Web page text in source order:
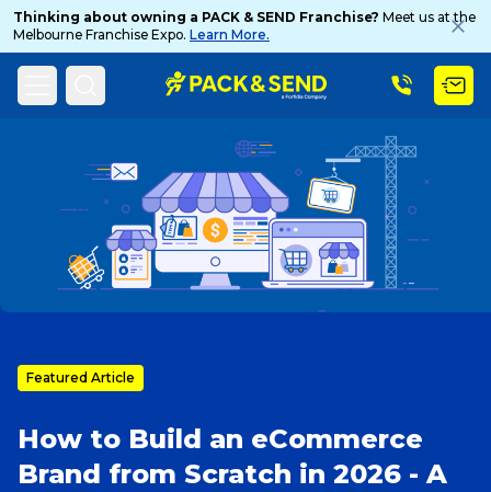
Thinking about owning a PACK & SEND Franchise? Meet us at the
Melbourne Franchise Expo. Learn More.
Blog Topic
Featured Article
How to Build an eCommerce
Brand from Scratch in 2026 - A
Search
Popular Searches
Get a Quote
Track & Trace
What is a Franchise?